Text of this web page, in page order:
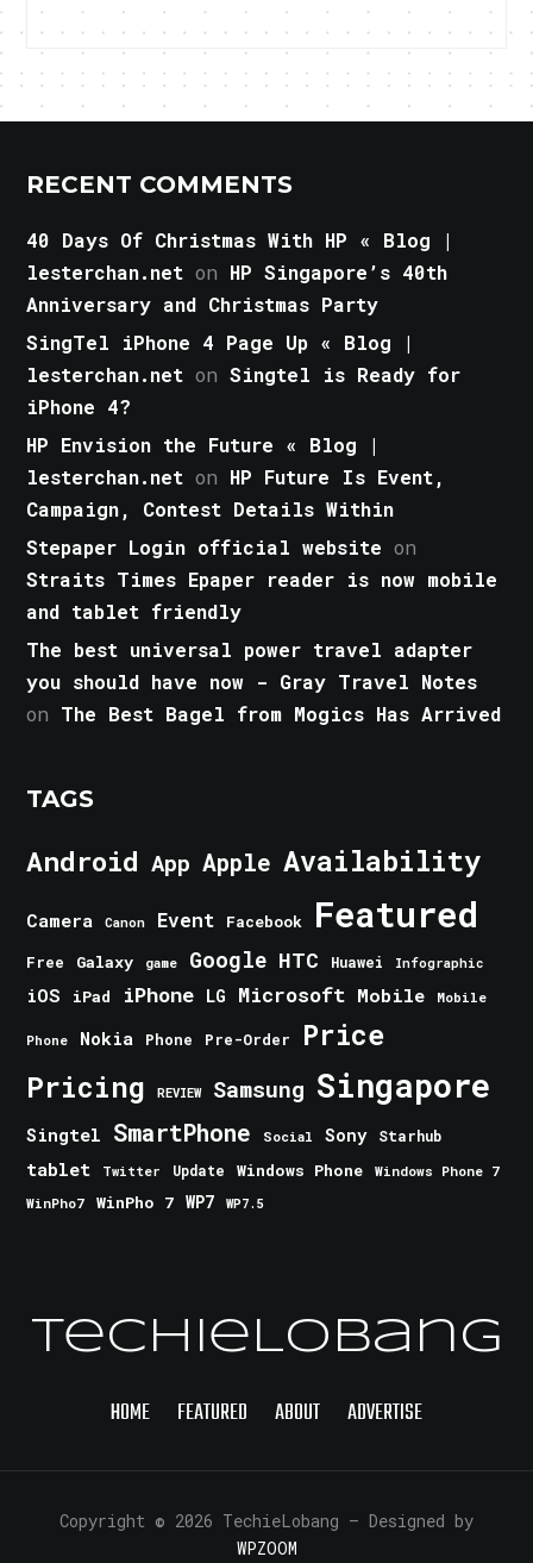
RECENT COMMENTS
40 Days Of Christmas With HP « Blog |
lesterchan.net on HP Singapore’s 40th
Anniversary and Christmas Party
SingTel iPhone 4 Page Up « Blog |
lesterchan.net onSingtel is Ready for
iPhone 4?
HP Envision the Future « Blog |
lesterchan.net on HP Future Is Event,
Campaign, Contest Details Within
Stepaper Login official website on
Straits Times Epaper reader is now mobile
and tablet friendly
The best universal power travel adapter
you should have now - Gray Travel Notes
on The Best Bagel from Mogics Has Arrived
TAGS
Android App Apple Availability
Camera Canon Event Facebook Featured
Free Galaxy game Google HTC Huawei Infographic
iOS iPad iPhone LG Microsoft Mobile Mobile
Phone Nokia Phone Pre-Order Price
Pricing REVIEW Samsung Singapore
Singtel SmartPhone Social Sony Starhub
tablet Twitter Update Windows Phone
Windows Phone 7
WinPho7
WinPho 7 WP7 WP7.5
TechieLobang
HOME FEATURED ABOUT ADVERTISE
Copyright © 2026 TechieLobang — Designed by
WPZOOM